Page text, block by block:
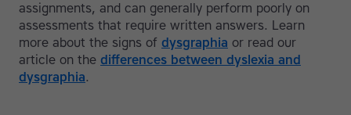
assignments, and can generally perform poorly on
assessments that require written answers. Learn
more about the signs of dysgraphia or read our
article on the differences between dyslexia and
dysgraphia.